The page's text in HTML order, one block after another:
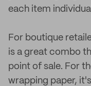
each item
For boutique
is a great combo
point of sale. For
wrapping paper,